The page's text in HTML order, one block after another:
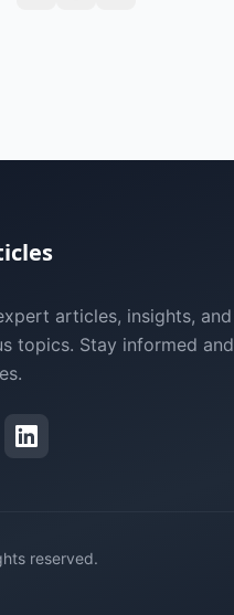
articles, insights, and
topics. Stay informed and
reserved.